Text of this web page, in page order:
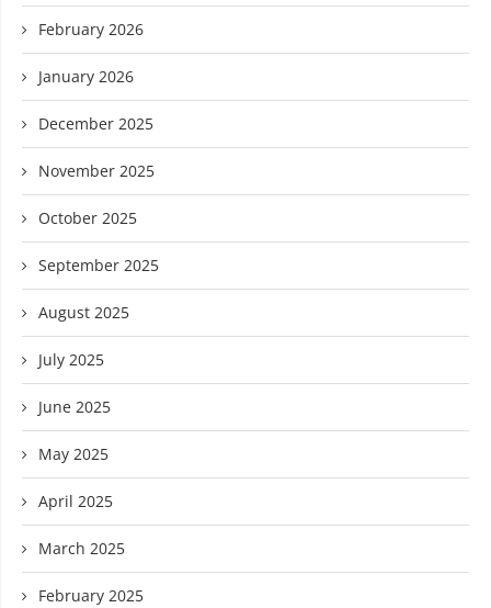
February 2026
January 2026
December 2025
November 2025
October 2025
September 2025
August 2025
July 2025
June 2025
May 2025
April 2025
March 2025
February 2025